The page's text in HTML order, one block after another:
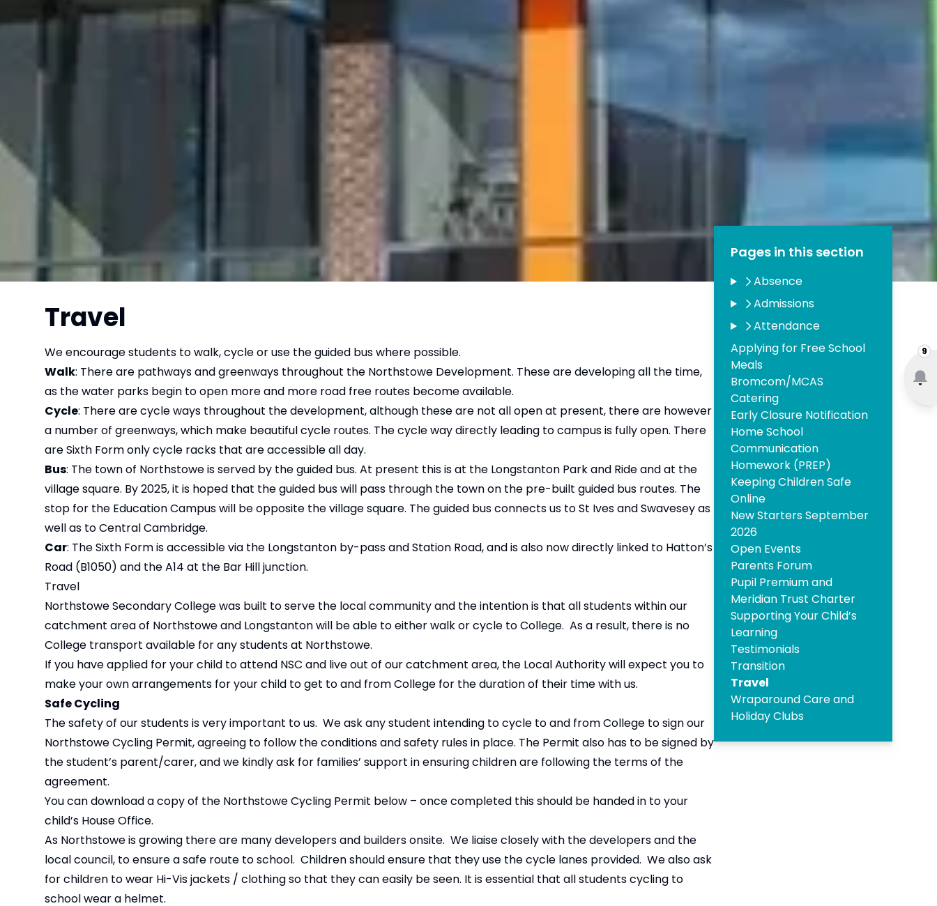
9
Travel
We encourage students to walk, cycle or use the guided bus where possible.
Walk: There are pathways and greenways throughout the Northstowe Development. These are developing all the time,
as the water parks begin to open more and more road free routes become available.
Cycle: There are cycle ways throughout the development, although these are not all open at present, there are however
a number of greenways, which make beautiful cycle routes. The cycle way directly leading to campus is fully open. There
are Sixth Form only cycle racks that are accessible all day.
Bus: The town of Northstowe is served by the guided bus. At present this is at the Longstanton Park and Ride and at the
village square. By 2025, it is hoped that the guided bus will pass through the town on the pre-built guided bus routes. The
stop for the Education Campus will be opposite the village square. The guided bus connects us to St Ives and Swavesey as
well as to Central Cambridge.
Car: The Sixth Form is accessible via the Longstanton by-pass and Station Road, and is also now directly linked to Hatton’s
Road (B1050) and the A14 at the Bar Hill junction.
Travel
Northstowe Secondary College was built to serve the local community and the intention is that all students within our
catchment area of Northstowe and Longstanton will be able to either walk or cycle to College. As a result, there is no
College transport available for any students at Northstowe.
If you have applied for your child to attend NSC and live out of our catchment area, the Local Authority will expect you to
make your own arrangements for your child to get to and from College for the duration of their time with us.
Safe Cycling
The safety of our students is very important to us. We ask any student intending to cycle to and from College to sign our
Northstowe Cycling Permit, agreeing to follow the conditions and safety rules in place. The Permit also has to be signed by
the student’s parent/carer, and we kindly ask for families’ support in ensuring children are following the terms of the
agreement.
You can download a copy of the Northstowe Cycling Permit below – once completed this should be handed in to your
child’s House Office.
As Northstowe is growing there are many developers and builders onsite. We liaise closely with the developers and the
local council, to ensure a safe route to school. Children should ensure that they use the cycle lanes provided. We also ask
for children to wear Hi-Vis jackets / clothing so that they can easily be seen. It is essential that all students cycling to
school wear a helmet.
Pages in this section
Absence
Admissions
Attendance
Applying for Free School
Meals
Bromcom/MCAS
Catering
Early Closure Notification
Home School
Communication
Homework (PREP)
Keeping Children Safe
Online
New Starters September
2026
Open Events
Parents Forum
Pupil Premium and
Meridian Trust Charter
Supporting Your Child’s
Learning
Testimonials
Transition
Travel
Wraparound Care and
Holiday Clubs